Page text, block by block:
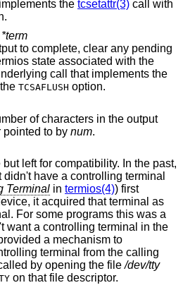
underlying call that implements the tcsetattr(3) call with
to complete, clear any pending
device. This is the underlying call that implements the
TCSAFLUSH option.
of characters in the output
queue in the integer pointed to by num.
left for compatibility. In the past,
The Controlling Terminal in termios(4)) first
acquired that terminal as
For some programs this was a
terminal from the calling
called by opening the file/dev/tty
on that file descriptor.